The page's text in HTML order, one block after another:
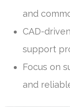
and
CAD-
support
Focus on
and